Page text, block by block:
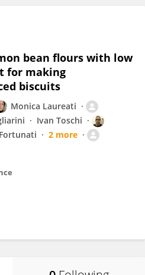
bean flours with low
for making
biscuits
Monica Laureati
Ivan Toschi
2 more